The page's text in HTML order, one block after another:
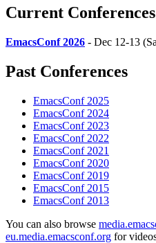
Current Conferences
EmacsConf 2026 - Dec 12-13
Past Conferences
EmacsConf 2025
EmacsConf 2024
EmacsConf 2023
EmacsConf 2022
EmacsConf 2021
EmacsConf 2020
EmacsConf 2019
EmacsConf 2015
EmacsConf 2013
You can also browse
eu.media.emacsconf.org for